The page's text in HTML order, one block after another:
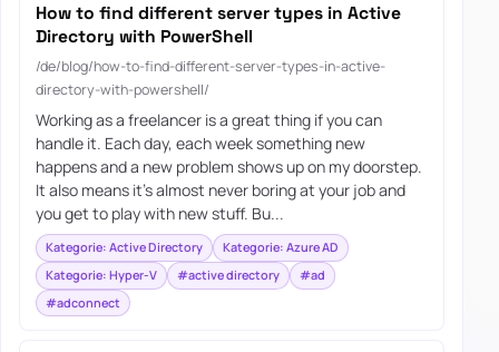
How to find different server types in Active
Directory with PowerShell
/de/blog/how-to-find-different-server-types-in-active-
directory-with-powershell/
Working as a freelancer is a great thing if you can
handle it. Each day, each week something new
happens and a new problem shows up on my doorstep.
It also means it’s almost never boring at your job and
you get to play with new stuff. Bu...
Kategorie: Active Directory
Kategorie: Azure AD
Kategorie: Hyper-V
#active directory
#ad
#adconnect